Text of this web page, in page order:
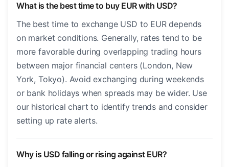
What is the best time to buy EUR with USD?
The best time to exchange USD to EUR depends
on market conditions. Generally, rates tend to be
more favorable during overlapping trading hours
between major financial centers (London, New
York, Tokyo). Avoid exchanging during weekends
or bank holidays when spreads may be wider. Use
our historical chart to identify trends and consider
setting up rate alerts.
Why is USD falling or rising against EUR?